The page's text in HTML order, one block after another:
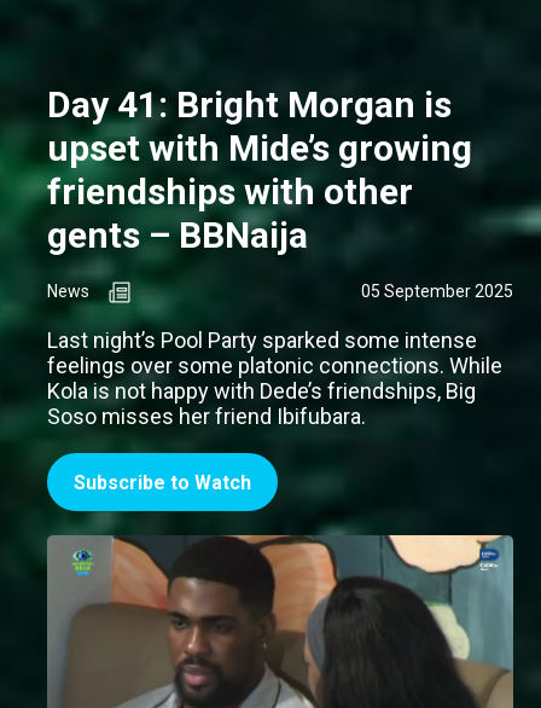
Day 41: Bright Morgan is
upset with Mide’s growing
friendships with other
gents – BBNaija
News 05 September 2025
Last night’s Pool Party sparked some intense
feelings over some platonic connections. While
Kola is not happy with Dede’s friendships, Big
Soso misses her friend Ibifubara.
Subscribe to Watch